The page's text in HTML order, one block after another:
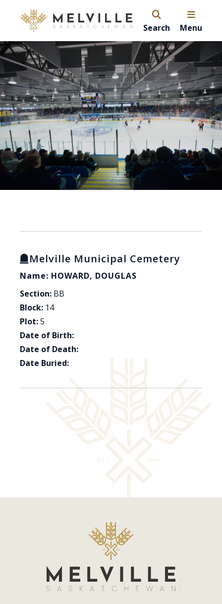
Search Menu
Melville Municipal Cemetery
Name: HOWARD, DOUGLAS
Section: BB
Block: 14
Plot:5
Date of Birth:
Date of Death:
Date Buried: